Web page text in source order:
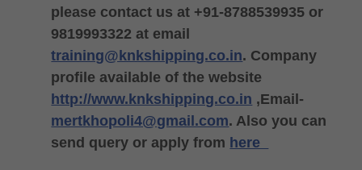
please contact us at +91-8788539935 or
9819993322 at email
training@knkshipping.co.in. Company
profile available of the website
http://www.knkshipping.co.in ,Email-
mertkhopoli4@gmail.com. Also you can
send query or apply from here